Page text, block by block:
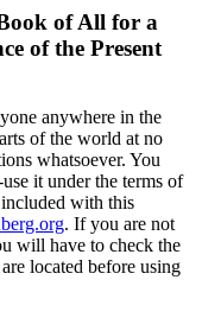
ofAll for a
of the Present
anywhere in the
of the world at no
whatsoever. You
it under the terms of
with this
. If you are not
will have to check the
located before using